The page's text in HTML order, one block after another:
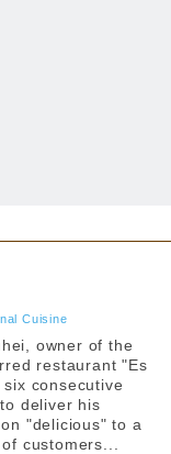
Cuisine
owner of the
restaurant "Es
six consecutive
deliver his
"delicious" to a
customers...